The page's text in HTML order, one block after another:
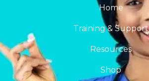
Home
Training & Support
Resources
Shop